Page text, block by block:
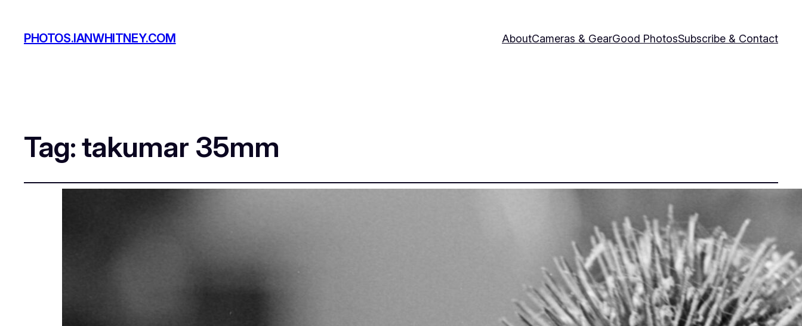
PHOTOS.IANWHITNEY.COM AboutCameras & GearGood PhotosSubscribe & Contact
Tag:takumar 35mm